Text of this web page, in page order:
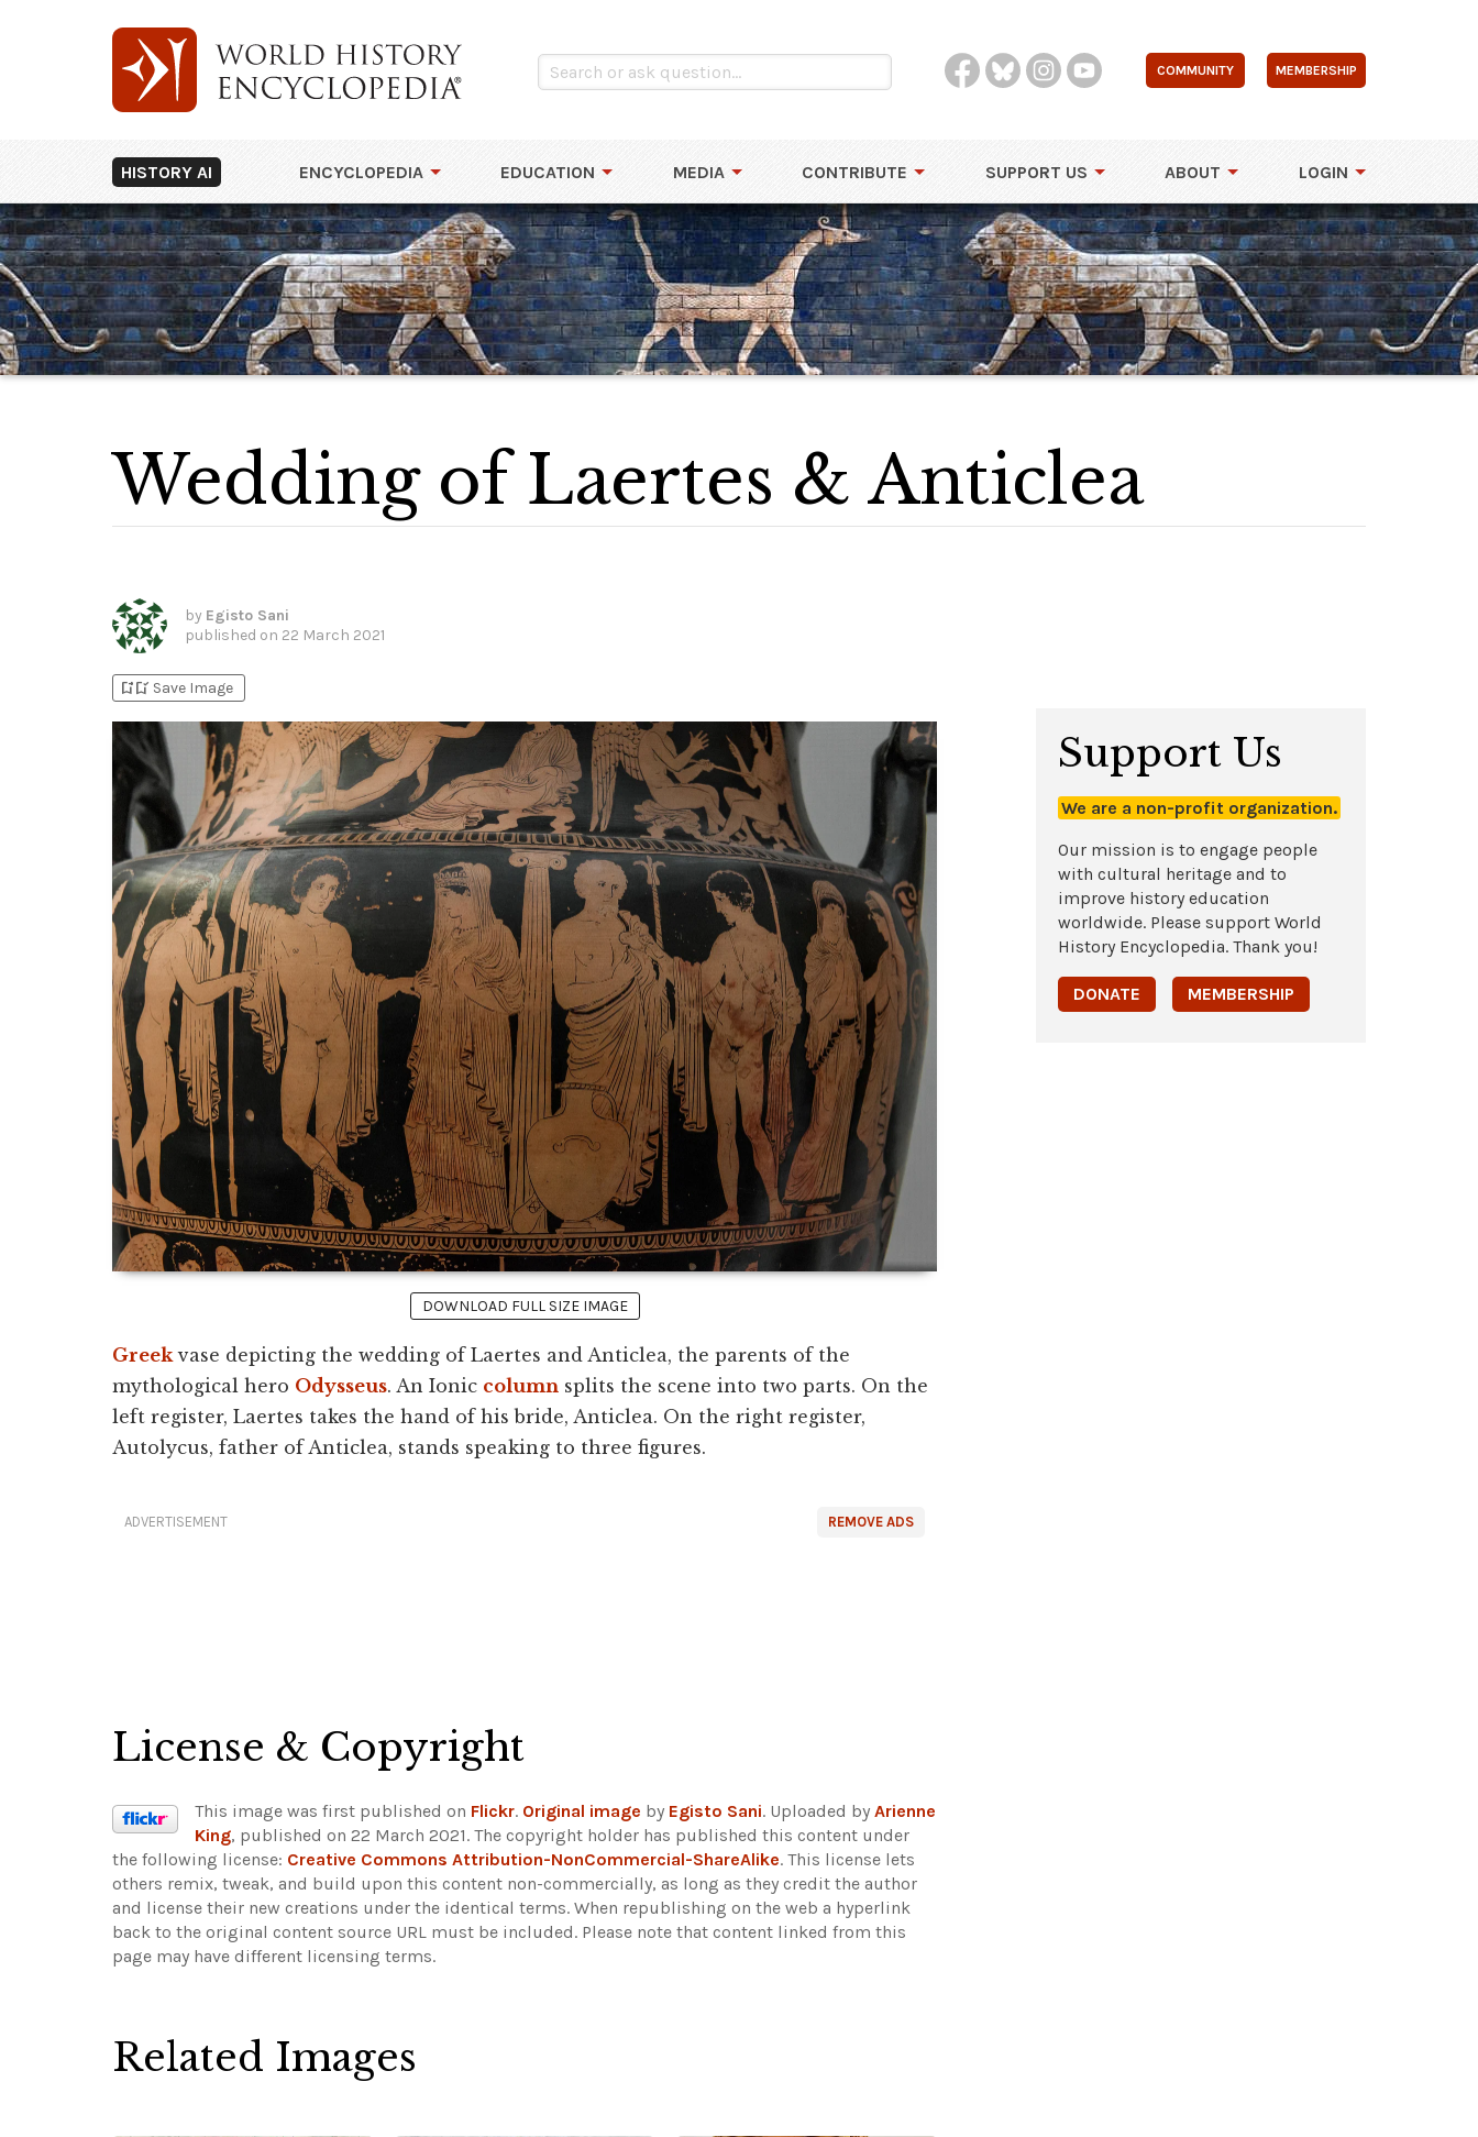
COMMUNITY MEMBERSHIP
HISTORY AI ENCYCLOPEDIA EDUCATION MEDIA CONTRIBUTE SUPPORT US ABOUT LOGIN
Wedding of Laertes & Anticlea
by Egisto Sani
published on 22 March 2021
bookmark_addbookmark_added Save Image
DOWNLOAD FULL SIZE IMAGE
Greekvase depicting the wedding of Laertes and Anticlea, the parents of the
mythological hero Odysseus. An Ionic column splits the scene into two parts. On the
left register, Laertes takes the hand of his bride, Anticlea. On the right register,
Autolycus, father of Anticlea, stands speaking to three figures.
REMOVE ADS
ADVERTISEMENT
License & Copyright
This image was first published on Flickr. Original image by Egisto Sani. Uploaded by Arienne
King, published on 22 March 2021. The copyright holder has published this content under
the following license: Creative Commons Attribution-NonCommercial-ShareAlike. This license lets
others remix, tweak, and build upon this content non-commercially, as long as they credit the author
and license their new creations under the identical terms. When republishing on the web a hyperlink
back to the original content source URL must be included. Please note that content linked from this
page may have different licensing terms.
Related Images
Support Us
We are a non-profit organization.
Our mission is to engage people
with cultural heritage and to
improve history education
worldwide. Please support World
History Encyclopedia. Thank you!
DONATE MEMBERSHIP